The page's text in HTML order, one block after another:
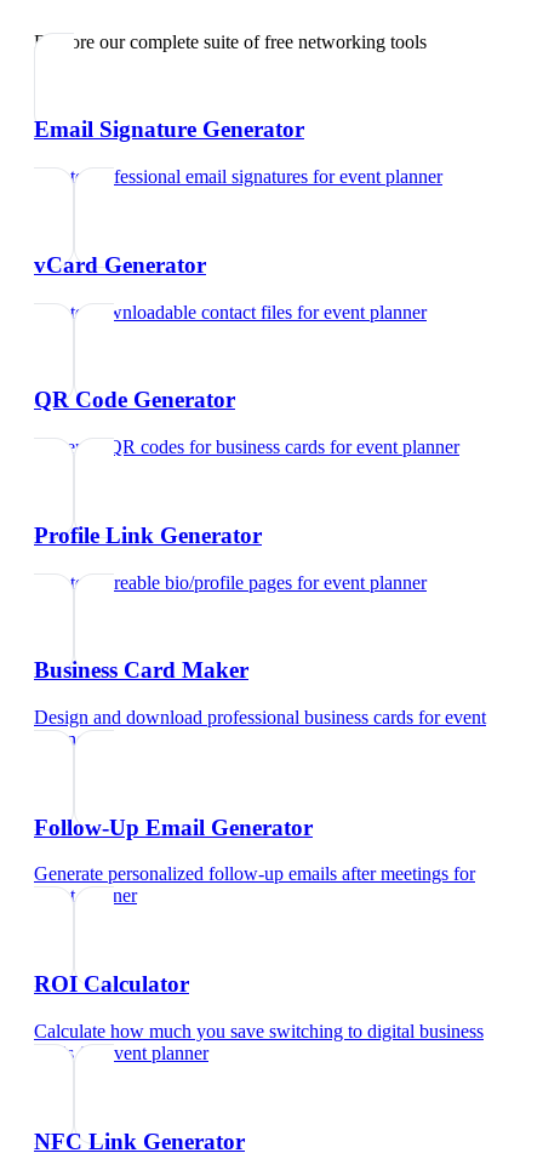
Explore our complete suite of free networking tools
Email Signature Generator
Create professional email signatures forevent planner
vCard Generator
Create downloadable contact files forevent planner
QR Code Generator
Generate QR codes for business cards forevent planner
Profile Link Generator
Create shareable bio/profile pages forevent planner
Business Card Maker
Design and download professional business cards forevent
planner
Follow-Up Email Generator
Generate personalized follow-up emails after meetings for
event planner
ROI Calculator
Calculate how much you save switching to digital business
cardsfor event planner
NFC Link Generator